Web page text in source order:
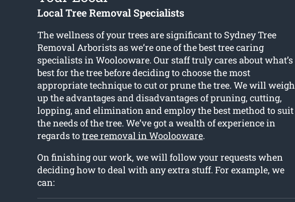
Local Tree Removal Specialists
The wellness of your trees are significant to Sydney Tree
Removal Arborists as we’re one of the best tree caring
specialists in Woolooware. Our staff truly cares about what’s
best for the tree before deciding to choose the most
appropriate technique to cut or prune the tree. We will weigh
up the advantages and disadvantages of pruning, cutting,
lopping, and elimination and employ the best method to suit
the needs of the tree. We’ve got a wealth of experience in
regards totree removal in Woolooware.
On finishing our work, we will follow your requests when
deciding how to deal with any extra stuff. For example, we
can: